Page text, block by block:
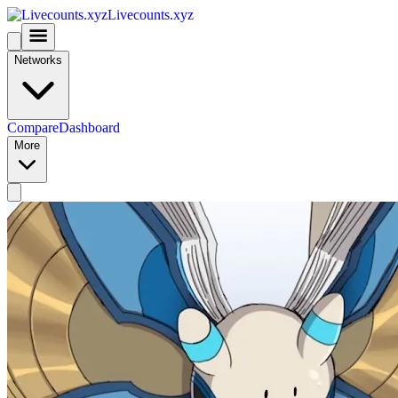
Livecounts.xyz
Networks
CompareDashboard
More